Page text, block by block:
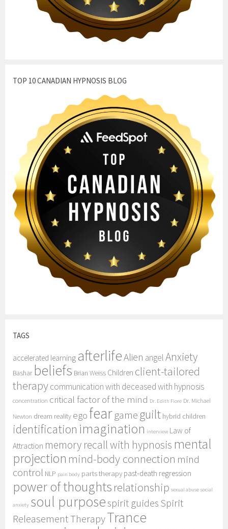
TOP 10 CANADIAN HYPNOSIS BLOG
TAGS
accelerated learning afterlifeAlien angelAnxiety
Bashar beliefs Brian Weiss Children client-tailored
therapycommunication with deceased with hypnosis
concentration critical factor of the mind Dr. Edith Fiore Dr. Michael
Newton dream reality ego feargame guilt hybrid children
identification imagination interview Law of
Attraction memory recall with hypnosis mental
projection mind-body connection mind
control NLP pain body parts therapy past-death regression
power of thoughts relationship sexual abuse social
anxiety soul purposespirit guidesSpirit
Releasement TherapyTrance